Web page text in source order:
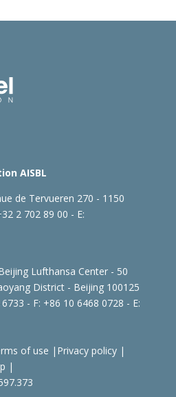
AISBL
de Tervueren 270 - 1150
2 702 89 00 - E:
Lufthansa Center - 50
District - Beijing 100125
- F: +86 10 6468 0728 - E:
of use | Privacy policy|
|